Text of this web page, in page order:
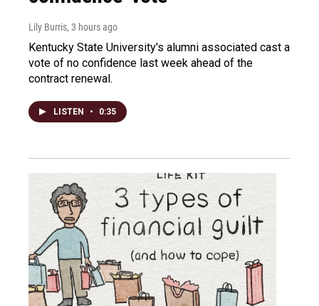
Lily Burris, 3 hours ago
Kentucky State University's alumni associated cast a
vote of no confidence last week ahead of the
contract renewal.
LISTEN • 0:35